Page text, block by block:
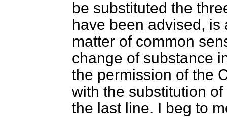
be substituted the
have been advised, is
matter of common
change of substance
the permission of the
with the substitution
the last line. I beg to